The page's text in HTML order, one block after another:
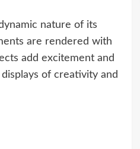
nature of its
are rendered with
add excitement and
of creativity and